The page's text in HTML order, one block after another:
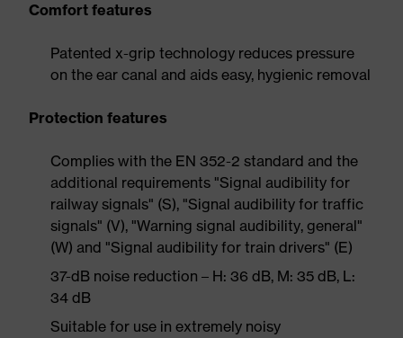
Comfort features
Patented x-grip technology reduces pressure
on the ear canal and aids easy, hygienic removal
Protection features
Complies with the EN 352-2 standard and the
additional requirements "Signal audibility for
railway signals" (S), "Signal audibility for traffic
signals" (V), "Warning signal audibility, general"
(W) and "Signal audibility for train drivers" (E)
37-dB noise reduction – H: 36 dB, M: 35 dB, L:
34 dB
Suitable for use in extremely noisy